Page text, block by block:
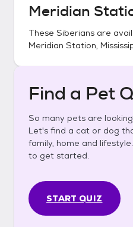
Meridian
These Siberians are
Meridian Station,
Find a Pet
So many pets are
Let's find a cat or dog
family, home and
to get started.
START QUIZ